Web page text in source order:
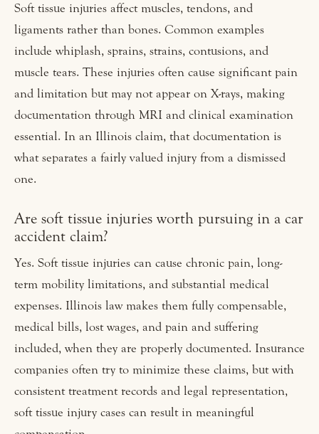
Soft tissue injuries affect muscles, tendons, and
ligaments rather than bones. Common examples
include whiplash, sprains, strains, contusions, and
muscle tears. These injuries often cause significant pain
and limitation but may not appear on X-rays, making
documentation through MRI and clinical examination
essential. In an Illinois claim, that documentation is
what separates a fairly valued injury from a dismissed
one.
Are soft tissue injuries worth pursuing in a car
accident claim?
Yes. Soft tissue injuries can cause chronic pain, long-
term mobility limitations, and substantial medical
expenses. Illinois law makes them fully compensable,
medical bills, lost wages, and pain and suffering
included, when they are properly documented. Insurance
companies often try to minimize these claims, but with
consistent treatment records and legal representation,
soft tissue injury cases can result in meaningful